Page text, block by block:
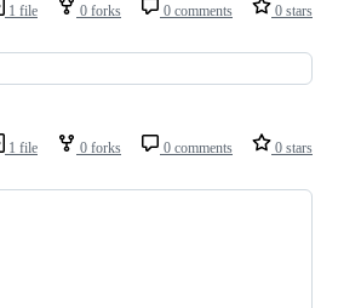
1 file 0 forks 0 comments 0 stars
1 file 0 forks 0 comments 0 stars